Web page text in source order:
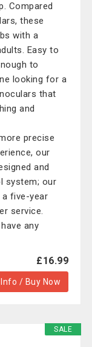
Compared
these
with a
Easy to
to
looking for a
that
and
precise
our
and
system; our
five-year
service.
any
£16.99
/ Buy Now
SALE